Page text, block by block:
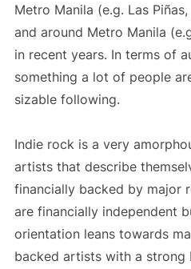
Metro Manila (e.g. Las
and around Metro Manila
in recent years. In terms of
something a lot of people
sizable following.
Indie rock is a very
artists that describe
financially backed by major
are financially independent
orientation leans towards
backed artists with a strong